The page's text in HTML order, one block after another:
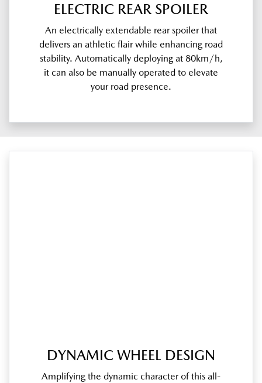
ELECTRIC REAR SPOILER
An electrically extendable rear spoiler that
delivers an athletic flair while enhancing road
stability. Automatically deploying at 80km/h,
it can also be manually operated to elevate
your road presence.
DYNAMIC WHEEL DESIGN
Amplifying the dynamic character of this all-